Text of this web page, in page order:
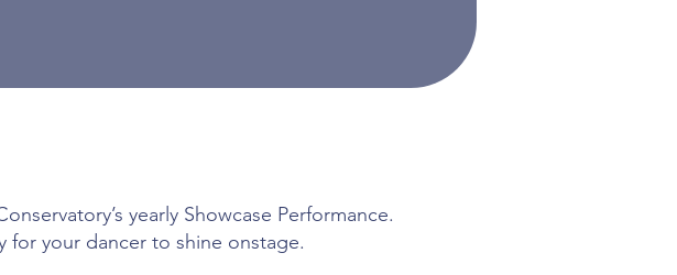
yearly Showcase Performance.
for your dancer to shine onstage.